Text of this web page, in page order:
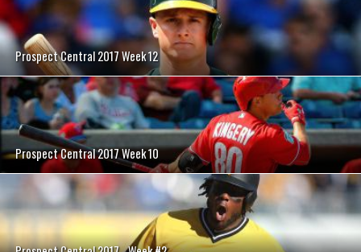
Prospect Central 2017 Week 12
Prospect Central 2017 Week 10